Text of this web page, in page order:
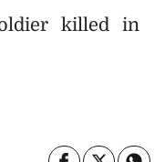
killed in